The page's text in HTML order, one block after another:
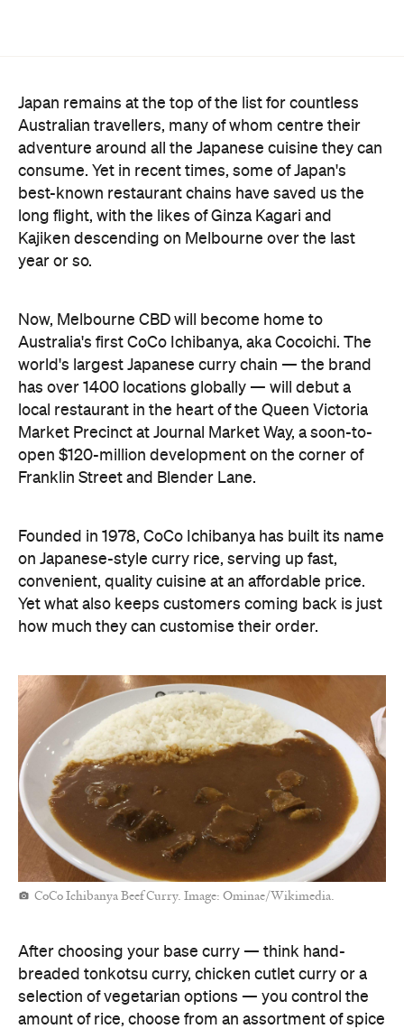
Japan remains at the top of the list for countless
Australian travellers, many of whom centre their
adventure around all the Japanese cuisine they can
consume. Yet in recent times, some of Japan's
best-known restaurant chains have saved us the
long flight, with the likes of Ginza Kagari and
Kajiken descending on Melbourne over the last
year or so.
Now, Melbourne CBD will become home to
Australia's first CoCo Ichibanya, aka Cocoichi. The
world's largest Japanese curry chain — the brand
has over 1400 locations globally — will debut a
local restaurant in the heart of the Queen Victoria
Market Precinct at Journal Market Way, a soon-to-
open $120-million development on the corner of
Franklin Street and Blender Lane.
Founded in 1978, CoCo Ichibanya has built its name
on Japanese-style curry rice, serving up fast,
convenient, quality cuisine at an affordable price.
Yet what also keeps customers coming back is just
how much they can customise their order.
CoCo Ichibanya Beef Curry. Image: Ominae/Wikimedia.
After choosing your base curry — think hand-
breaded tonkotsu curry, chicken cutlet curry or a
selection of vegetarian options — you control the
amount of rice, choose from an assortment of spice